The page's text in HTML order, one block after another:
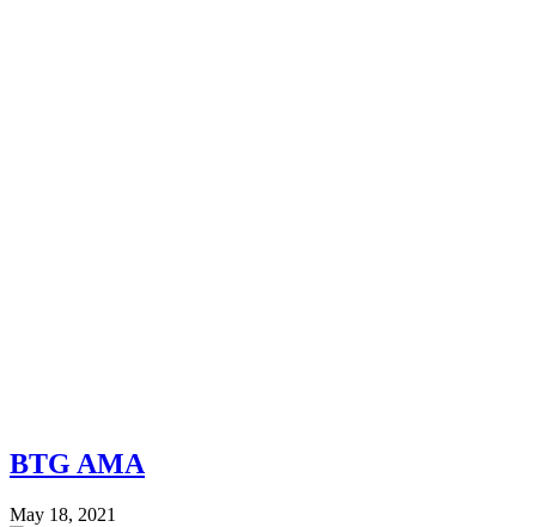
BTG AMA
May 18, 2021